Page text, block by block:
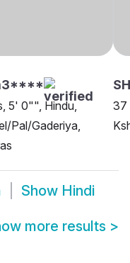
5' 0"", Hindu,
Pal/Gaderiya,
37
Show Hindi
more results >